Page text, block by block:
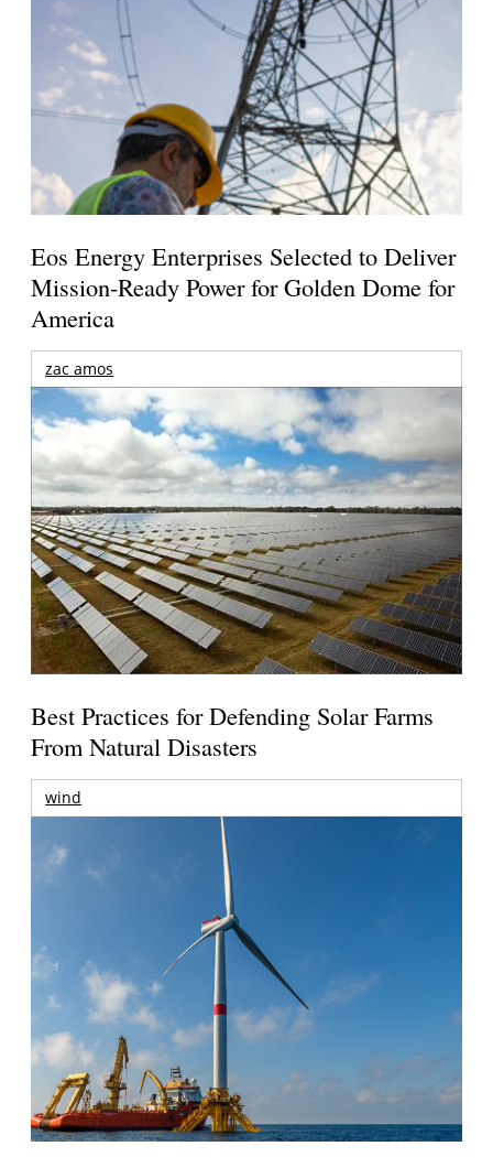
Eos Energy Enterprises Selected to Deliver
Mission-Ready Power for Golden Dome for
America
zac amos
Best Practices for Defending Solar Farms
From Natural Disasters
wind